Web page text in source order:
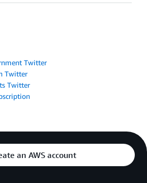
Twitter
Twitter
Twitter
an AWS account